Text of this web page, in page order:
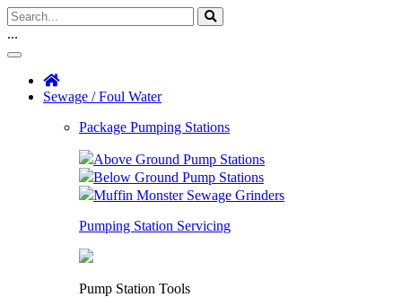
...
Sewage / Foul Water
Package Pumping Stations
Above Ground Pump Stations
Below Ground Pump Stations
Muffin Monster Sewage Grinders
Pumping Station Servicing
Pump Station Tools